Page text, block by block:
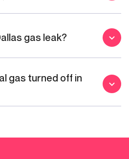
gas leak?
gas turned off in